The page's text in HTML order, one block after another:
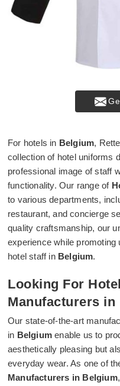
For hotels in Belgium,
collection of hotel uniforms
professional image of staff
functionality. Our range of
to various departments,
restaurant, and concierge
quality craftsmanship, our
experience while
hotel staff in Belgium.
Looking For
Manufacturers in
Our state-of-the-art
in Belgium enable us to
aesthetically pleasing but
everyday wear. As one of
Manufacturers in Belgium